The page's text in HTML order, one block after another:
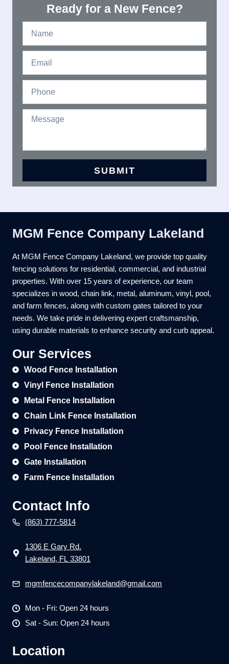
Ready for a New Fence?
MGM Fence Company Lakeland
At MGM Fence Company Lakeland, we provide top quality
fencing solutions for residential, commercial, and industrial
properties. With over 15 years of experience, our team
specializes in wood, chain link, metal, aluminum, vinyl, pool,
and farm fences, along with custom gates tailored to your
needs. We take pride in delivering expert craftsmanship,
using durable materials to enhance security and curb appeal.
Our Services
Wood Fence Installation
Vinyl Fence Installation
Metal Fence Installation
Chain Link Fence Installation
Privacy Fence Installation
Pool Fence Installation
Gate Installation
Farm Fence Installation
Contact Info
(863) 777-5814
1306 E Gary Rd.
Lakeland, FL 33801
mgmfencecompanylakeland@gmail.com
Mon - Fri: Open 24 hours
Sat - Sun: Open 24 hours
Location